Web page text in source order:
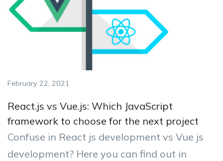
February 22, 2021
React.js vs Vue.js: Which JavaScript
framework to choose for the next project
Confuse in React js development vs Vue js
development? Here you can find out in